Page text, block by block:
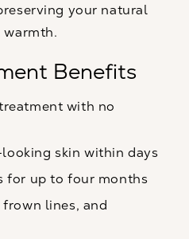
your natural
warmth.
Benefits
with no
skin within days
for up to four months
frown lines, and